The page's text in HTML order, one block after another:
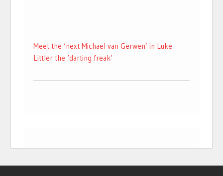
Meet the ‘next Michael van Gerwen’ in Luke
Littler the ‘darting freak’